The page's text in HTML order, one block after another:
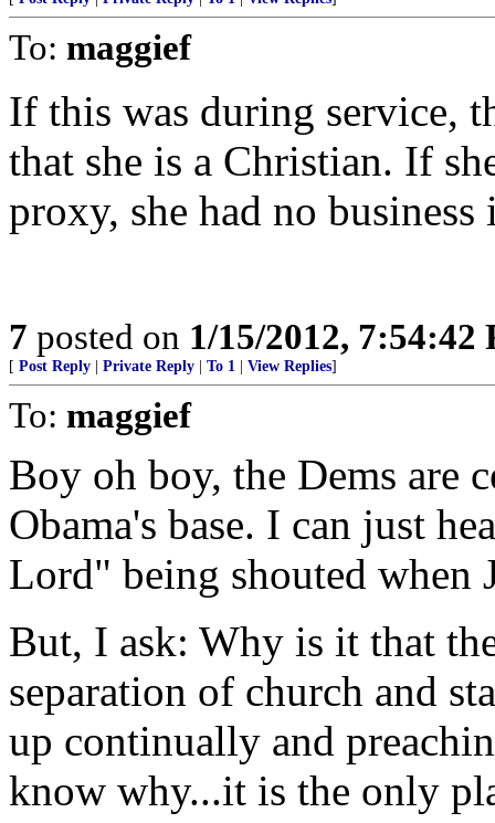
To: maggief
If this was during service,
that she is a Christian. If
proxy, she had no
7 posted on 1/15/2012, 7:54:42
[ Post Reply Private Reply To 1 View Replies]
To: maggief
Boy oh boy, the Dems are
Obama's base. I can just
Lord" being shouted when
But, I ask: Why is it that
separation of church and
up continually and
know why...it is the only